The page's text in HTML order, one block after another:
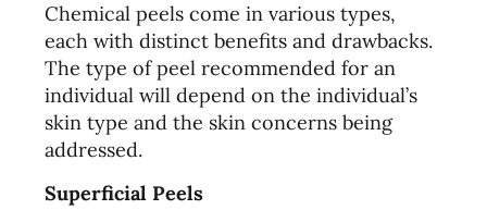
Chemical peels come in various types,
each with distinct benefits and drawbacks.
The type of peel recommended for an
individual will depend on the individual’s
skin type and the skin concerns being
addressed.
Superficial Peels